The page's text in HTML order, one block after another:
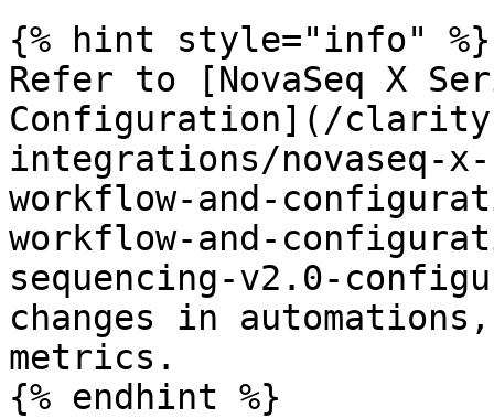
{% hint style="info" %}
Refer to [NovaSeq X
Configuration](/
integrations/novaseq-
workflow-and-
workflow-and-
sequencing-v2.0-
changes in
metrics.
{% endhint %}